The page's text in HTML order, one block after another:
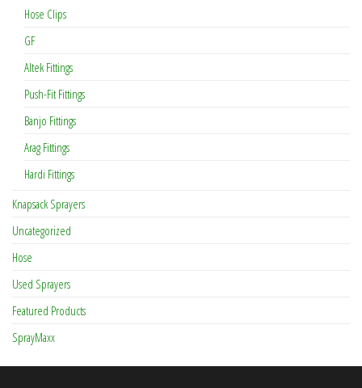
Hose Clips
GF
Altek Fittings
Push-Fit Fittings
Banjo Fittings
Arag Fittings
Hardi Fittings
Knapsack Sprayers
Uncategorized
Hose
Used Sprayers
Featured Products
SprayMaxx